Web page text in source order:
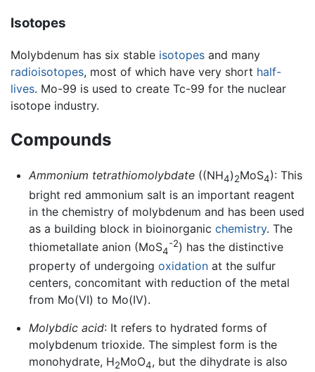
Isotopes
Molybdenum has six stable isotopes and many
radioisotopes, most of which have very short half-
lives. Mo-99 is used to create Tc-99 for the nuclear
isotope industry.
Compounds
Ammonium tetrathiomolybdate((NH4)2MoS4): This
bright red ammonium salt is an important reagent
in the chemistry of molybdenum and has been used
as a building block in bioinorganic chemistry. The
thiometallate anion (MoS4
-2) has the distinctive
property of undergoing oxidationat the sulfur
centers, concomitant with reduction of the metal
from Mo(VI) to Mo(IV).
Molybdic acid: It refers to hydrated forms of
molybdenum trioxide. The simplest form is the
monohydrate, H2MoO4, but the dihydrate is also